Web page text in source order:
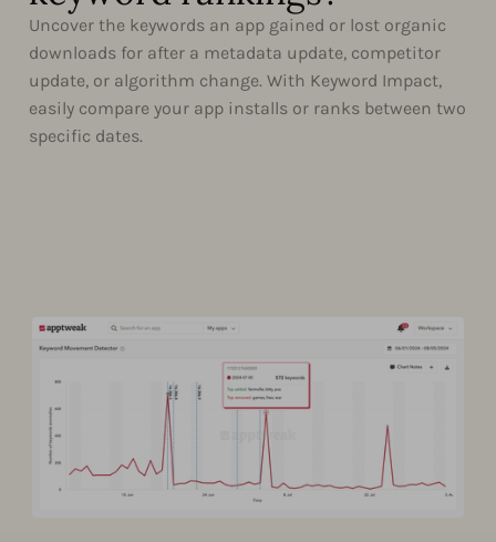
Uncover the keywords an app gained or lost organic
downloads for after a metadata update, competitor
update, or algorithm change. With Keyword Impact,
easily compare your app installs or ranks between two
specific dates.